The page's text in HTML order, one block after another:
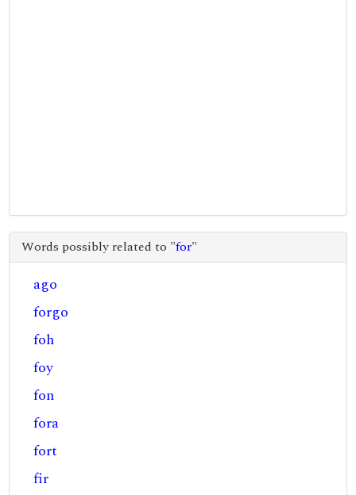
Words possibly related to "for"
ago
forgo
foh
foy
fon
fora
fort
fir